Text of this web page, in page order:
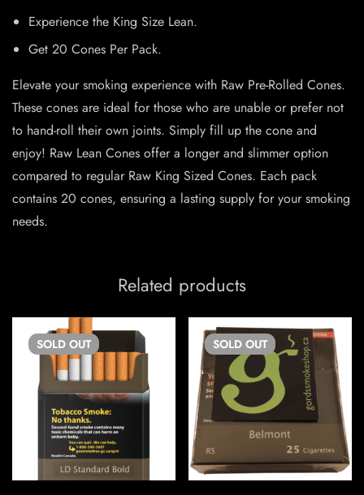
Experience the King Size Lean.
Get 20 Cones Per Pack.
Elevate your smoking experience with Raw Pre-Rolled Cones.
These cones are ideal for those who are unable or prefer not
to hand-roll their own joints. Simply fill up the cone and
enjoy! Raw Lean Cones offer a longer and slimmer option
compared to regular Raw King Sized Cones. Each pack
contains 20 cones, ensuring a lasting supply for your smoking
needs.
Related products
SOLD OUT SOLD OUT